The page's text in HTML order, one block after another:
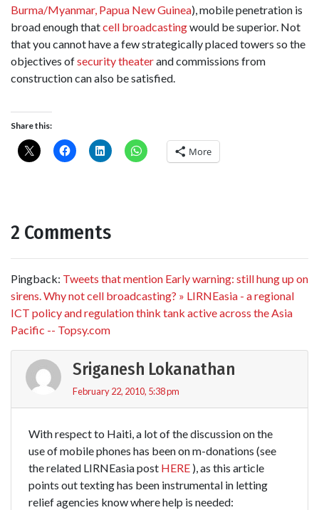
Burma/Myanmar, Papua New Guinea), mobile penetration is
broad enough thatcell broadcastingwould be superior. Not
that you cannot have a few strategically placed towers so the
objectives ofsecurity theaterand commissions from
construction can also be satisfied.
Share this:
More
2 Comments
Pingback: Tweets that mention Early warning: still hung up on
sirens. Why not cell broadcasting? » LIRNEasia - a regional
ICT policy and regulation think tank active across the Asia
Pacific -- Topsy.com
Sriganesh Lokanathan
February 22, 2010, 5:38 pm
With respect to Haiti, a lot of the discussion on the
use of mobile phones has been on m-donations (see
the related LIRNEasia post HERE ), as this article
points out texting has been instrumental in letting
relief agencies know where help is needed: